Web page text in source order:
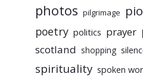
photos pilgrimage
poetry politics prayer
scotland shopping
spirituality spoken